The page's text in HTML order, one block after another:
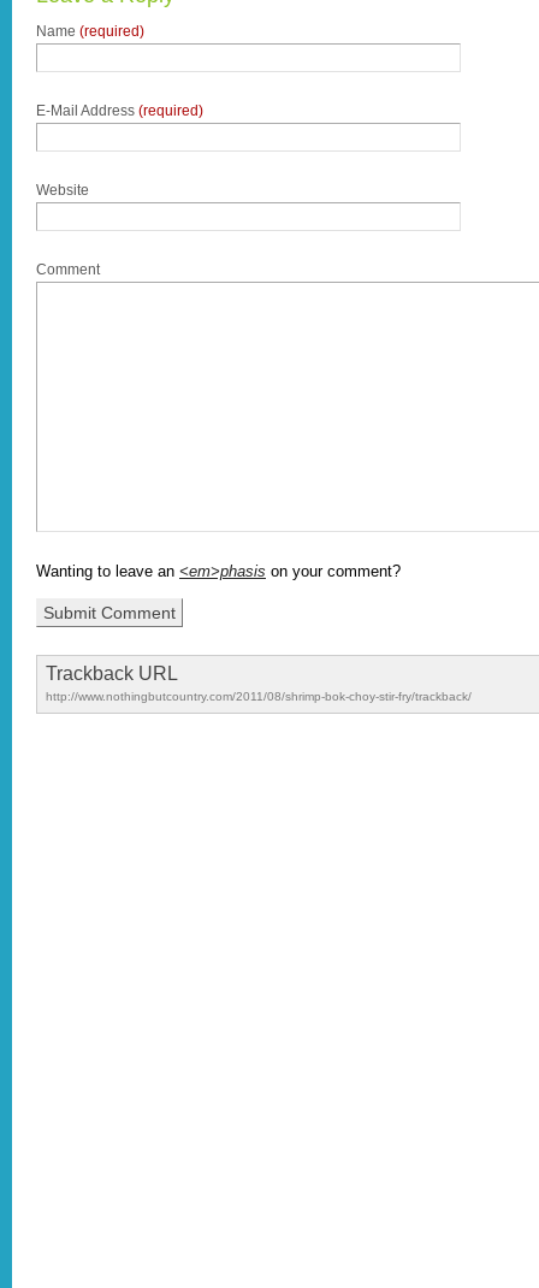
Name (required)
E-Mail Address (required)
Website
Comment
Wanting to leave an <em>phasis on your comment?
Trackback URL
http://www.nothingbutcountry.com/2011/08/shrimp-bok-choy-stir-fry/trackback/